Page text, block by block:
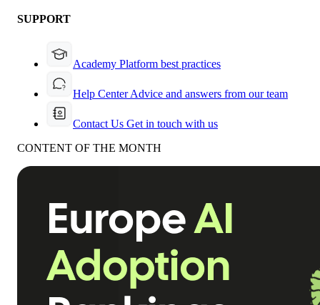
SUPPORT
Academy Platform best practices
Help CenterAdvice and answers from our team
Contact Us Get in touch with us
CONTENT OF THE MONTH